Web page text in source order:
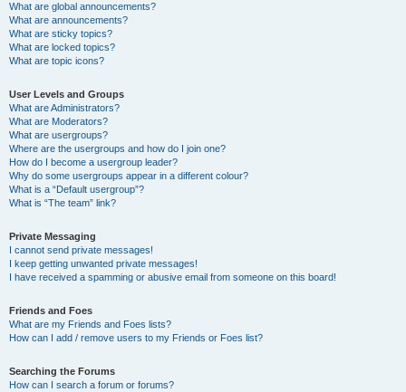
What are global announcements?
What are announcements?
What are sticky topics?
What are locked topics?
What are topic icons?
User Levels and Groups
What are Administrators?
What are Moderators?
What are usergroups?
Where are the usergroups and how do I join one?
How do I become a usergroup leader?
Why do some usergroups appear in a different colour?
What is a “Default usergroup”?
What is “The team” link?
Private Messaging
I cannot send private messages!
I keep getting unwanted private messages!
I have received a spamming or abusive email from someone on this board!
Friends and Foes
What are my Friends and Foes lists?
How can I add / remove users to my Friends or Foes list?
Searching the Forums
How can I search a forum or forums?